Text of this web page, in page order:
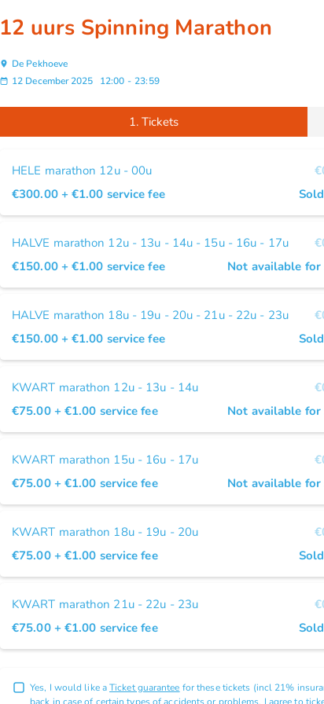
12 uurs Spinning Marathon
De Pekhoeve
12 December 2025
12:00 - 23:59
1. Tickets
HELE marathon 12u - 00u
€300.00+ €1.00 service fee
HALVE marathon 12u - 13u - 14u - 15u - 16u - 17u
€150.00+ €1.00 service fee Not available for
HALVE marathon 18u - 19u - 20u - 21u - 22u - 23u
€150.00+ €1.00 service fee
KWART marathon 12u - 13u - 14u
€75.00+ €1.00 service fee Not available for
KWART marathon 15u - 16u - 17u
€75.00+ €1.00 service fee Not available for
KWART marathon 18u - 19u - 20u
€75.00+ €1.00 service fee
KWART marathon 21u - 22u - 23u
€75.00+ €1.00 service fee
Yes, I would like aTicket guarantee for these tickets (incl 21%